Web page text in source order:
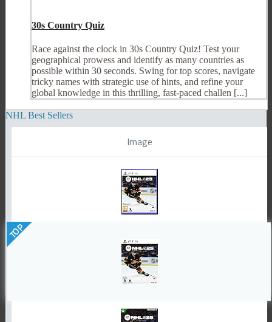
30s Country Quiz
Race against the clock in 30s Country Quiz! Test your
geographical prowess and identify as many countries as
possible within 30 seconds. Swing for top scores, navigate
tricky names with strategic use of hints, and refine your
global knowledge in this thrilling, fast-paced challen [...]
NHL Best Sellers
Image
TOP